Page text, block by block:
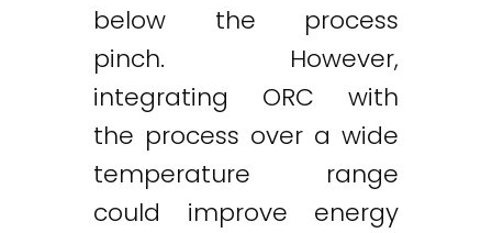
below the process
pinch. However,
integrating ORC with
the process over a wide
temperature range
could improve energy